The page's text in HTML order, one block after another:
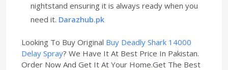
nightstand ensuring it is always ready when you
need it. Darazhub.pk
Looking To Buy Original Buy Deadly Shark 14000
Delay Spray? We Have It At Best Price In Pakistan.
Order Now And Get It At Your Home.Get The Best